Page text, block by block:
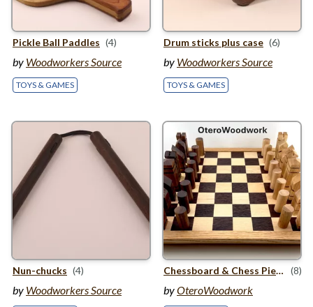
Pickle Ball Paddles (4)
by Woodworkers Source
TOYS & GAMES
Drum sticks plus case (6)
by Woodworkers Source
TOYS & GAMES
Nun-chucks (4)
by Woodworkers Source
Chessboard & Chess Pieces (8)
byOteroWoodwork